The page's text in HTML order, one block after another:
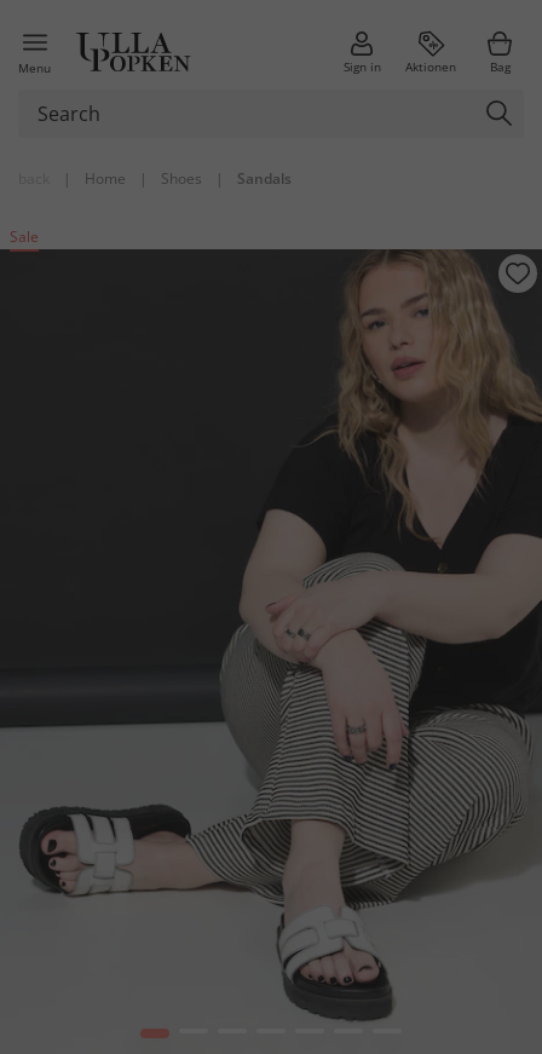
Menu Sign in Aktionen Bag
| Home | Shoes | Sandals
Sale
1